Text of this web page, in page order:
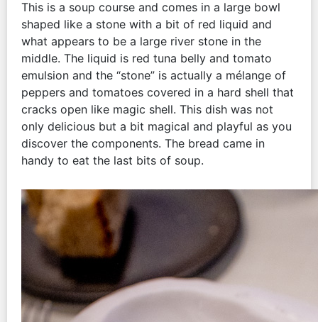
This is a soup course and comes in a large bowl
shaped like a stone with a bit of red liquid and
what appears to be a large river stone in the
middle. The liquid is red tuna belly and tomato
emulsion and the “stone” is actually a mélange of
peppers and tomatoes covered in a hard shell that
cracks open like magic shell. This dish was not
only delicious but a bit magical and playful as you
discover the components. The bread came in
handy to eat the last bits of soup.